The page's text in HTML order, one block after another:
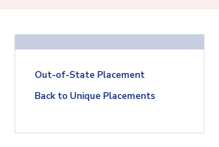
Out-of-State Placement
Back to Unique Placements